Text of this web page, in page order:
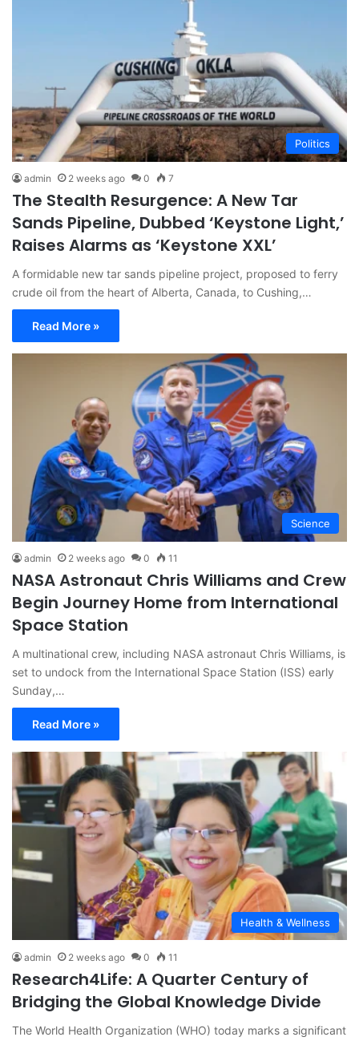
Politics
admin 2 weeks ago 0 7
The Stealth Resurgence: A New Tar
Sands Pipeline, Dubbed ‘Keystone Light,’
Raises Alarms as ‘Keystone XXL’
A formidable new tar sands pipeline project, proposed to ferry
crude oil from the heart of Alberta, Canada, to Cushing,…
Read More »
Science
admin 2 weeks ago 0 11
NASA Astronaut Chris Williams and Crew
Begin Journey Home from International
Space Station
A multinational crew, including NASA astronaut Chris Williams, is
set to undock from the International Space Station (ISS) early
Sunday,…
Read More »
Health & Wellness
admin 2 weeks ago 0 11
Research4Life: A Quarter Century of
Bridging the Global Knowledge Divide
The World Health Organization (WHO) today marks a significant